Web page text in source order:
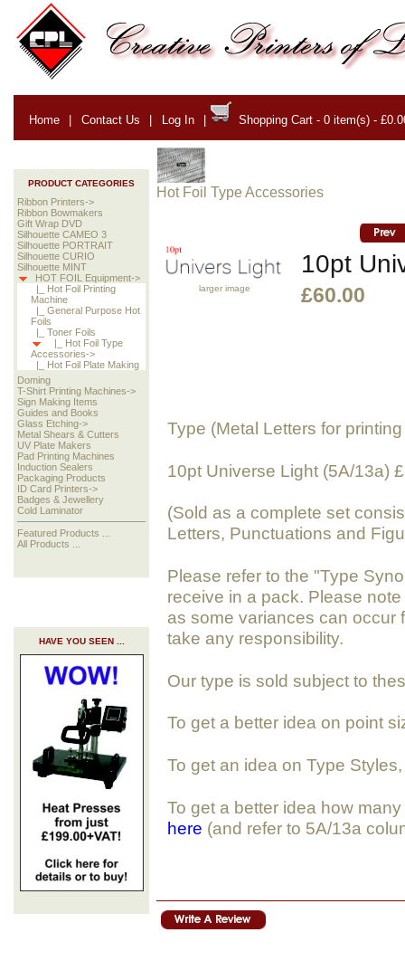
Home | Contact Us | Log In | Shopping Cart - 0 item(s) -
PRODUCT CATEGORIES
Ribbon Printers->
Ribbon Bowmakers
Gift Wrap DVD
Silhouette CAMEO 3
Silhouette PORTRAIT
Silhouette CURIO
Silhouette MINT
HOT FOIL Equipment->
|_ Hot Foil Printing
Machine
|_ General Purpose Hot
Foils
|_ Toner Foils
|_ Hot Foil Type
Accessories->
|_ Hot Foil Plate Making
Doming
T-Shirt Printing Machines->
Sign Making Items
Guides and Books
Glass Etching->
Metal Shears & Cutters
UV Plate Makers
Pad Printing Machines
Induction Sealers
Packaging Products
ID Card Printers->
Badges & Jewellery
Cold Laminator
Featured Products ...
All Products ...
HAVE YOU SEEN ...
Hot Foil Type Accessories
larger image
10pt
£60.00
Type (Metal Letters for
10pt Universe Light (5A/13a)
(Sold as a complete set
Letters, Punctuations and
Please refer to the "Type
receive in a pack. Please
as some variances can occur
take any responsibility.
Our type is sold subject to
To get a better idea on point
To get an idea on Type
To get a better idea how
here (and refer to 5A/13a